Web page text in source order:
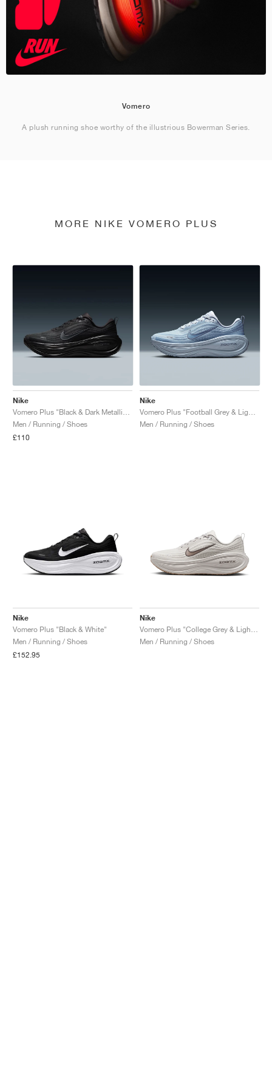
Vomero
A plush running shoe worthy of the illustrious Bowerman Series.
MORE NIKE VOMERO PLUS
Nike
Vomero Plus "Black & Dark Metallic Grey"
Men / Running / Shoes
£110
Nike
Vomero Plus "Football Grey & Light Armory Blue"
Men / Running / Shoes
Nike
Vomero Plus "Black & White"
Men / Running / Shoes
£152.95
Nike
Vomero Plus "College Grey & Light Iron Ore"
Men / Running / Shoes